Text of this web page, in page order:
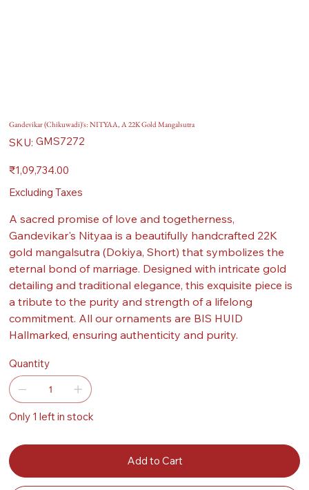
Gandevikar (Chikuwadi)'s: NITYAA, A 22K Gold Mangalsutra
SKU: SKU
GMS7272
GMS7272
Price
₹1,09,734.00
Excluding Taxes
A sacred promise of love and togetherness,
Gandevikar's Nityaa is a beautifully handcrafted 22K
gold mangalsutra (Dokiya, Short) that symbolizes the
eternal bond of marriage. Designed with intricate gold
detailing and traditional elegance, this exquisite piece is
a tribute to the purity and strength of a lifelong
commitment. All our ornaments are BIS HUID
Hallmarked, ensuring authenticity and purity.
Quantity
Only 1 left in stock
Add to Cart